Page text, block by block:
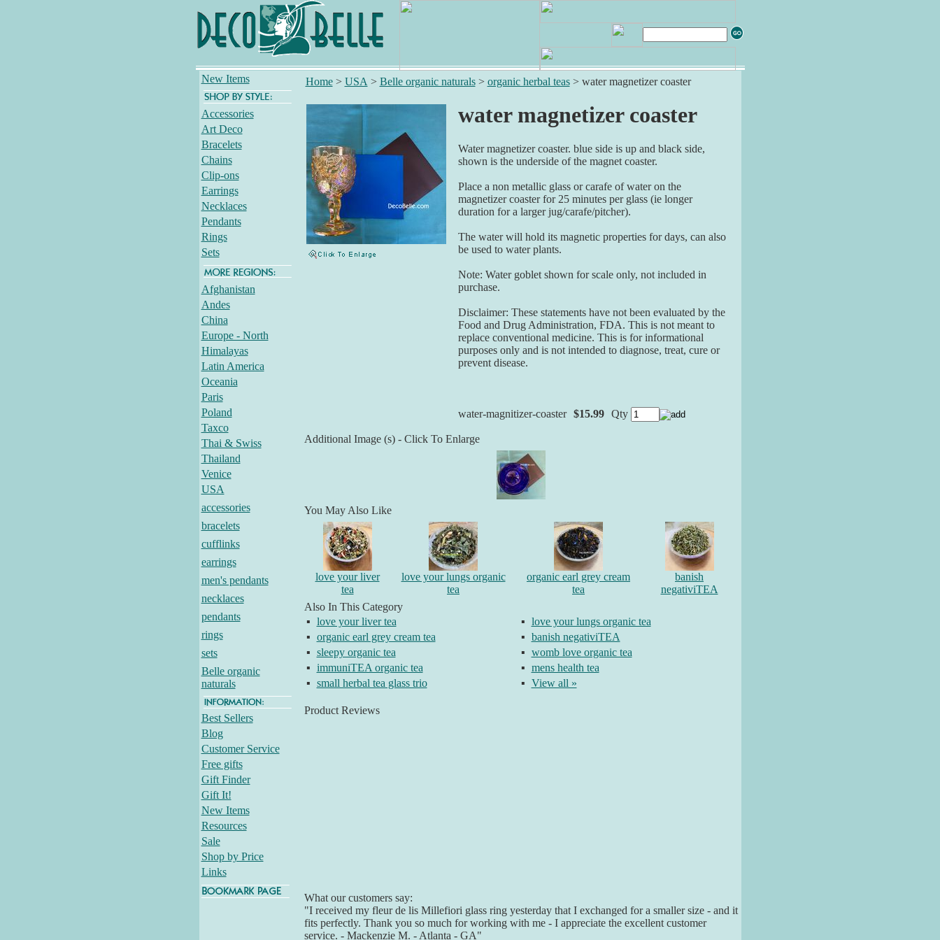
New Items
Accessories
Art Deco
Bracelets
Chains
Clip-ons
Earrings
Necklaces
Pendants
Rings
Sets
Afghanistan
Andes
China
Europe - North
Himalayas
Latin America
Oceania
Paris
Poland
Taxco
Thai & Swiss
Thailand
Venice
USA
accessories
bracelets
cufflinks
earrings
men's pendants
necklaces
pendants
rings
sets
Belle organic
naturals
Best Sellers
Blog
Customer Service
Free gifts
Gift Finder
Gift It!
New Items
Resources
Sale
Shop by Price
Links
Home> USA > Belle organic naturals> organic herbal teas> water magnetizer coaster
water magnetizer coaster
Water magnetizer coaster. blue side is up and black side,
shown is the underside of the magnet coaster.
Place a non metallic glass or carafe of water on the
magnetizer coaster for 25 minutes per glass (ie longer
duration for a larger jug/carafe/pitcher).
The water will hold its magnetic properties for days, can also
be used to water plants.
Note: Water goblet shown for scale only, not included in
purchase.
Disclaimer: These statements have not been evaluated by the
Food and Drug Administration, FDA. This is not meant to
replace conventional medicine. This is for informational
purposes only and is not intended to diagnose, treat, cure or
prevent disease.
water-magnitizer-coaster $15.99 Qty
Additional Image (s) - Click To Enlarge
You May Also Like
love your liver
tea
love your lungs organic
tea
organic earl grey cream
tea
banish
negativiTEA
Also In This Category
▪ love your liver tea ▪ love your lungs organic tea
▪ organic earl grey cream tea ▪ banish negativiTEA
▪ sleepy organic tea ▪ womb love organic tea
▪ immuniTEA organic tea ▪ mens health tea
▪ small herbal tea glass trio ▪ View all »
Product Reviews
What our customers say:
"I received my fleur de lis Millefiori glass ring yesterday that I exchanged for a smaller size - and it
fits perfectly. Thank you so much for working with me - I appreciate the excellent customer
service. - Mackenzie M. - Atlanta - GA"